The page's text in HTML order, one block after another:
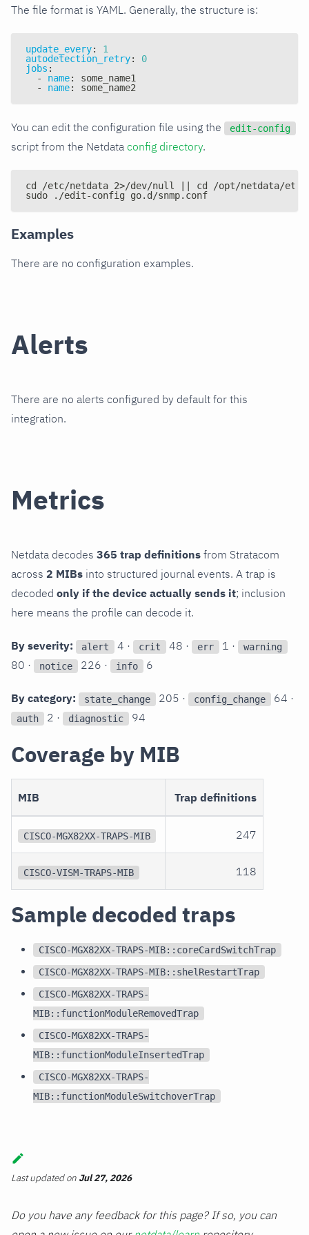
The file format is YAML. Generally, the structure is:
update_every:
1
autodetection_retry:
0
jobs :
-
name:
some_name1
-
name: some_name2
You can edit the configuration file using the edit-config
script from the Netdata config directory.
cd /etc/netdata 2>/dev/null || cd /opt/netdata/etc/
sudo ./edit-config go.d/snmp.conf
Examples
There are no configuration examples.
Alerts
There are no alerts configured by default for this
integration.
Metrics
Netdata decodes 365 trap definitions from Stratacom
across 2 MIBs into structured journal events. A trap is
decoded only if the device actually sends it; inclusion
here means the profile can decode it.
By severity: alert 4 · crit 48 · err 1 · warning
80 · notice 226 · info 6
By category: state_change 205 · config_change 64 ·
auth 2 · diagnostic 94
Coverage by MIB
MIB Trap definitions
CISCO-MGX82XX-TRAPS-MIB 247
CISCO-VISM-TRAPS-MIB 118
Sample decoded traps
CISCO-MGX82XX-TRAPS-MIB::coreCardSwitchTrap
CISCO-MGX82XX-TRAPS-MIB::shelRestartTrap
CISCO-MGX82XX-TRAPS-
MIB::functionModuleRemovedTrap
CISCO-MGX82XX-TRAPS-
MIB::functionModuleInsertedTrap
CISCO-MGX82XX-TRAPS-
MIB::functionModuleSwitchoverTrap
Last updatedon Jul 27, 2026
Do you have any feedback for this page? If so, you can